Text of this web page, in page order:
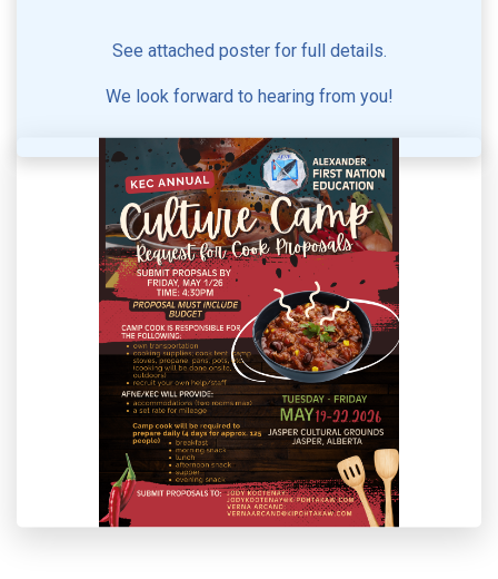
See attached poster for full details.
We look forward to hearing from you!